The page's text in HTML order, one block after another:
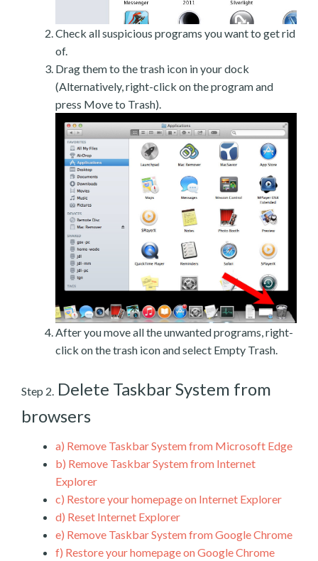
Check all suspicious programs you want to get rid
of.
Drag them to the trash icon in your dock
(Alternatively, right-click on the program and
press Move to Trash).
After you move all the unwanted programs, right-
click on the trash icon and select Empty Trash.
Step 2. Delete Taskbar System from
browsers
a) Remove Taskbar System from Microsoft Edge
b) Remove Taskbar System from Internet
Explorer
c) Restore your homepage on Internet Explorer
d) Reset Internet Explorer
e) Remove Taskbar System from Google Chrome
f) Restore your homepage on Google Chrome